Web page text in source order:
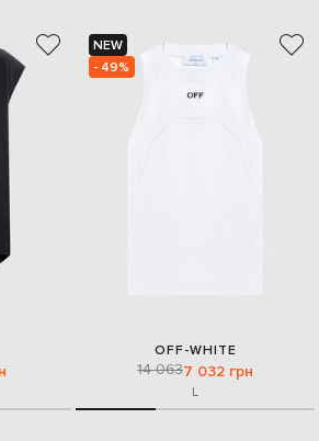
NEW
- 49%
OFF-WHITE
14 0637 032 грн
L